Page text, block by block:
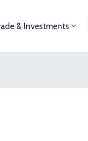
& Investments